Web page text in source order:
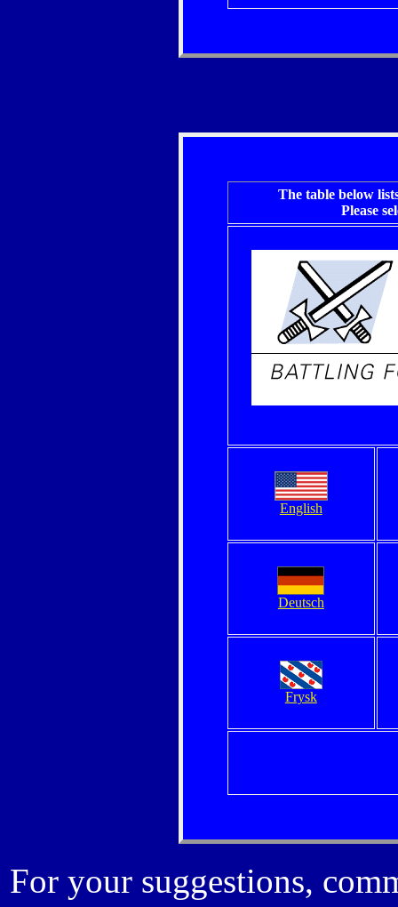
The table below
Please
English
Deutsch
Frysk
For your suggestions,